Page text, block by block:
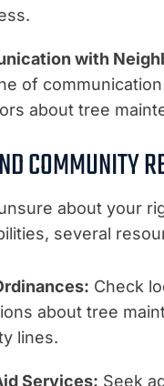
with
of
about tree
COMMUNITY
about your
several
Check
about tree
lines.
Services: Seek